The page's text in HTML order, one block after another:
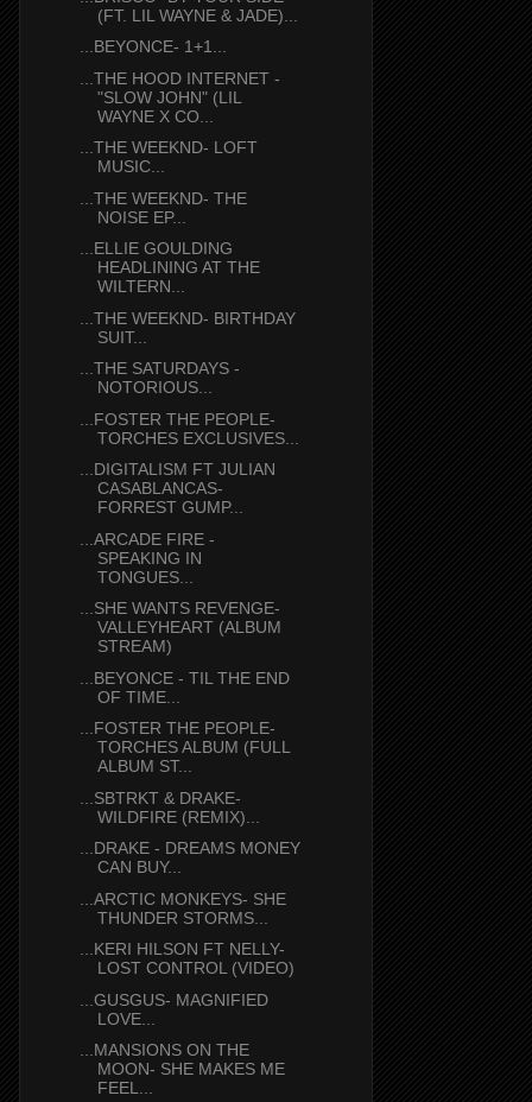
(FT. LIL WAYNE & JADE)...
...BEYONCE- 1+1...
...THE HOOD INTERNET -
"SLOW JOHN" (LIL
WAYNE X CO...
...THE WEEKND- LOFT
MUSIC...
...THE WEEKND- THE
NOISE EP...
...ELLIE GOULDING
HEADLINING AT THE
WILTERN...
...THE WEEKND- BIRTHDAY
SUIT...
...THE SATURDAYS -
NOTORIOUS...
...FOSTER THE PEOPLE-
TORCHES EXCLUSIVES...
...DIGITALISM FT JULIAN
CASABLANCAS-
FORREST GUMP...
...ARCADE FIRE -
SPEAKING IN
TONGUES...
...SHE WANTS REVENGE-
VALLEYHEART (ALBUM
STREAM)
...BEYONCE - TIL THE END
OF TIME...
...FOSTER THE PEOPLE-
TORCHES ALBUM (FULL
ALBUM ST...
...SBTRKT & DRAKE-
WILDFIRE (REMIX)...
...DRAKE - DREAMS MONEY
CAN BUY...
...ARCTIC MONKEYS- SHE
THUNDER STORMS...
...KERI HILSON FT NELLY-
LOST CONTROL (VIDEO)
...GUSGUS- MAGNIFIED
LOVE...
...MANSIONS ON THE
MOON- SHE MAKES ME
FEEL...